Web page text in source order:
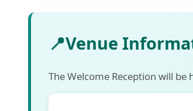
📍Venue
The Welcome Reception will